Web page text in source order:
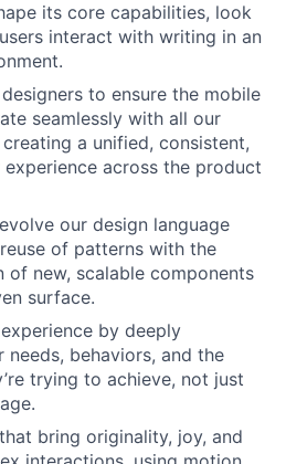
its core capabilities, look
interact with writing in an
to ensure the mobile
seamlessly with all our
a unified, consistent,
across the product
our design language
of patterns with the
new, scalable components
surface.
by deeply
needs, behaviors, and the
trying to achieve, not just
bring originality, joy, and